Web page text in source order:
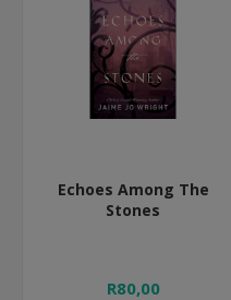
Echoes Among The
Stones
R80,00